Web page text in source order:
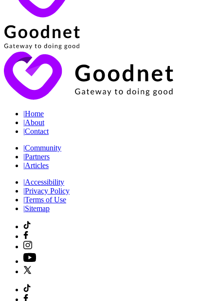
|Home
|About
|Contact
|Community
|Partners
|Articles
|Accessibility
|Privacy Policy
|Terms of Use
|Sitemap